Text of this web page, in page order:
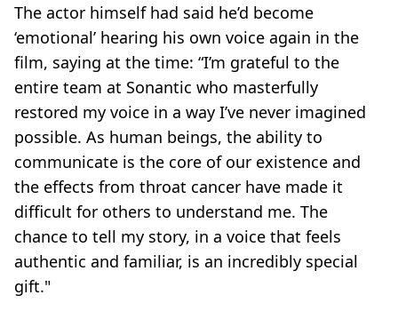
The actor himself had said he’d become
‘emotional’ hearing his own voice again in the
film, saying at the time: “I’m grateful to the
entire team at Sonantic who masterfully
restored my voice in a way I’ve never imagined
possible. As human beings, the ability to
communicate is the core of our existence and
the effects from throat cancer have made it
difficult for others to understand me. The
chance to tell my story, in a voice that feels
authentic and familiar, is an incredibly special
gift."